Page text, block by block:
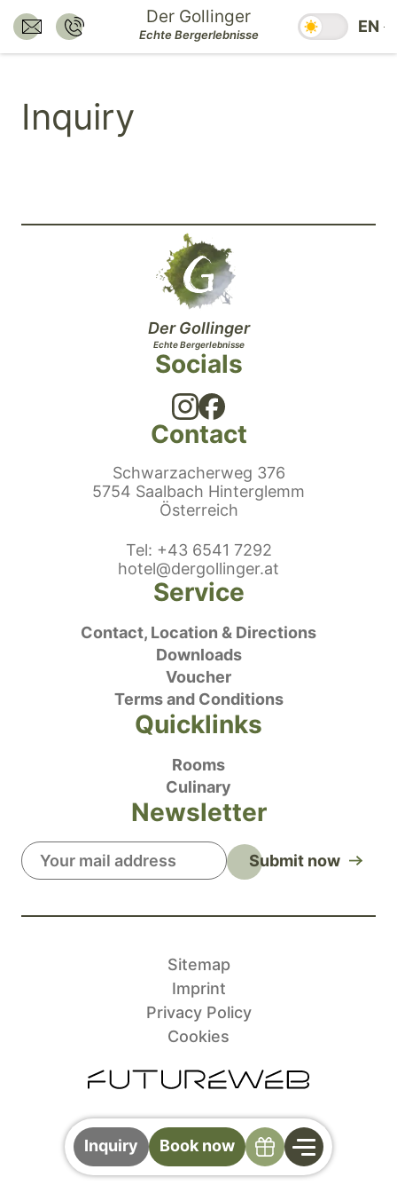
Jump
to
main
Jump
Send E-Mail to:
hotel@dergollinger.at
Call:
+43 6541 7292
Der Gollinger
Echte Bergerlebnisse SeasonEN
Inquiry
Socials
Contact
Schwarzacherweg 376
5754 Saalbach Hinterglemm
Österreich
Telephonenumber
: +43 6541 7292
E-Mail:
hotel@dergollinger.at
Service
Contact, Location & Directions
Downloads
Voucher
Terms and Conditions
Der Gollinger
Echte Bergerlebnisse
Quicklinks
Rooms
Culinary
Newsletter
Submit now
Sitemap
Imprint
Privacy Policy
Cookies
Inquiry Book now Specials